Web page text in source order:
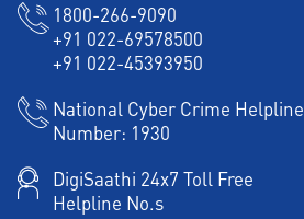
1800-266-9090
+91 022-69578500
+91 022-45393950
National Cyber Crime Helpline
Number: 1930
DigiSaathi 24x7 Toll Free
Helpline No.s